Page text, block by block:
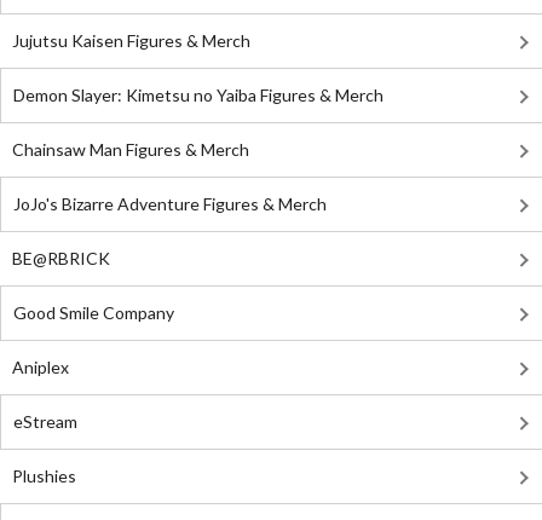
Jujutsu Kaisen Figures & Merch
Demon Slayer: Kimetsu no Yaiba Figures & Merch
Chainsaw Man Figures & Merch
JoJo's Bizarre Adventure Figures & Merch
BE@RBRICK
Good Smile Company
Aniplex
eStream
Plushies